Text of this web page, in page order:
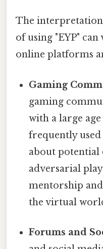
The
of using "EYP"
online platforms
Gaming
gaming
with a large age
frequently
about potential
adversarial
mentorship
the virtual
Forums and